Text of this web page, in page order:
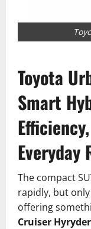
Toyota
Smart
The compact
rapidly, but
offering
Cruiser Hyryder